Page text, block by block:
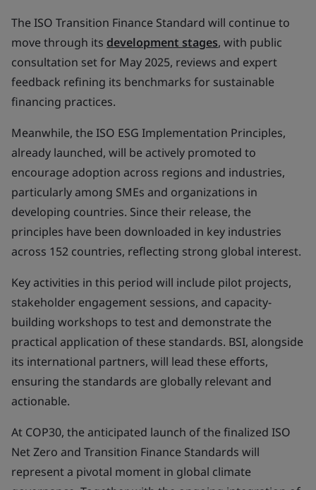
The ISO Transition Finance Standard will continue to
move through its development stages, with public
consultation set for May 2025, reviews and expert
feedback refining its benchmarks for sustainable
financing practices.
Meanwhile, the ISO ESG Implementation Principles,
already launched, will be actively promoted to
encourage adoption across regions and industries,
particularly among SMEs and organizations in
developing countries. Since their release, the
principles have been downloaded in key industries
across 152 countries, reflecting strong global interest.
Key activities in this period will include pilot projects,
stakeholder engagement sessions, and capacity-
building workshops to test and demonstrate the
practical application of these standards. BSI, alongside
its international partners, will lead these efforts,
ensuring the standards are globally relevant and
actionable.
At COP30, the anticipated launch of the finalized ISO
Net Zero and Transition Finance Standards will
represent a pivotal moment in global climate